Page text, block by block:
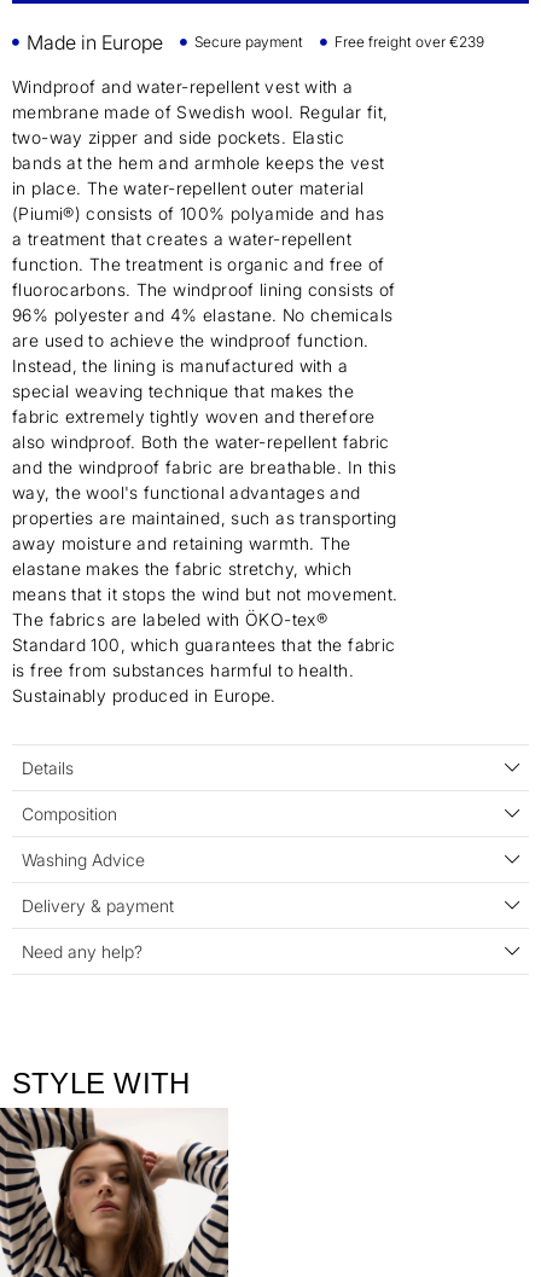
Made in Europe Secure payment Free freight over €239
Windproof and water-repellent vest with a
membrane made of Swedish wool. Regular fit,
two-way zipper and side pockets. Elastic
bands at the hem and armhole keeps the vest
in place. The water-repellent outer material
(Piumi®) consists of 100% polyamide and has
a treatment that creates a water-repellent
function. The treatment is organic and free of
fluorocarbons. The windproof lining consists of
96% polyester and 4% elastane. No chemicals
are used to achieve the windproof function.
Instead, the lining is manufactured with a
special weaving technique that makes the
fabric extremely tightly woven and therefore
also windproof. Both the water-repellent fabric
and the windproof fabric are breathable. In this
way, the wool's functional advantages and
properties are maintained, such as transporting
away moisture and retaining warmth. The
elastane makes the fabric stretchy, which
means that it stops the wind but not movement.
The fabrics are labeled with ÖKO-tex®
Standard 100, which guarantees that the fabric
is free from substances harmful to health.
Sustainably produced in Europe.
Details
Composition
Washing Advice
Delivery & payment
Need any help?
STYLE WITH